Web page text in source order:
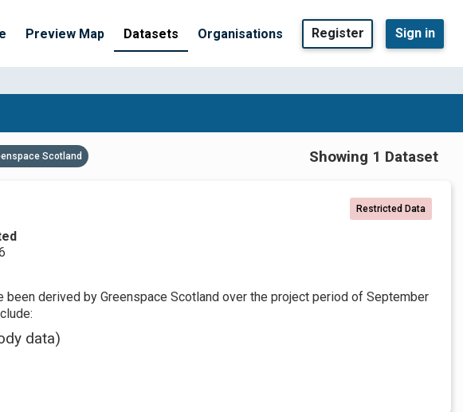
Preview Map Datasets Organisations Register Sign in
Scotland Showing 1 Dataset
Restricted Data
derived by Greenspace Scotland over the project period of September
data)